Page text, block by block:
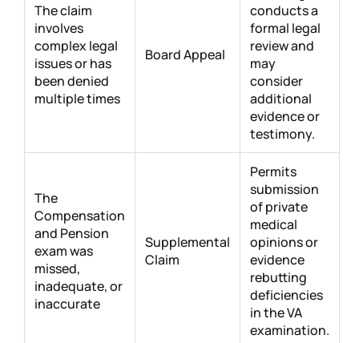
The claim
involves
complex legal
issues or has
been denied
multiple times
Board Appeal
conducts a
formal legal
review and
may
consider
additional
evidence or
testimony.
The
Compensation
and Pension
exam was
missed,
inadequate, or
inaccurate
Supplemental
Claim
Permits
submission
of private
medical
opinions or
evidence
rebutting
deficiencies
in the VA
examination.